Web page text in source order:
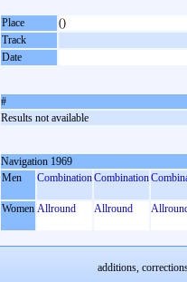
Place
()
Track
Date
#
Results not available
Navigation 1969
Men
CombinationCombination
Women Allround Allround
additions,